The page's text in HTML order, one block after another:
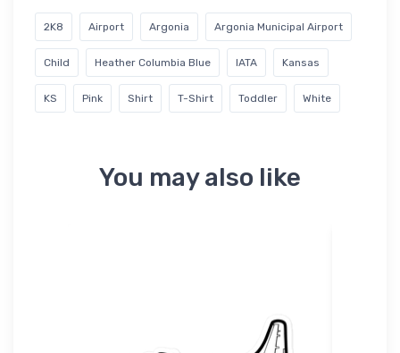
2K8 Airport Argonia Argonia Municipal Airport
Child Heather Columbia Blue IATA Kansas
KS Pink Shirt T-Shirt Toddler White
You may also like